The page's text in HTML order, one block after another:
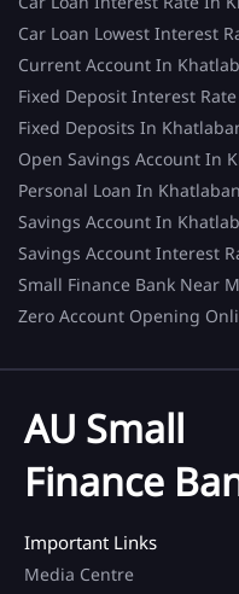
Car Loan Lowest Interest
Current Account In
Fixed Deposit Interest
Fixed Deposits In
Open Savings Account In
Personal Loan In
Savings Account In
Savings Account Interest
Small Finance Bank Near
Zero Account Opening
AU Small
Finance
Important Links
Media Centre